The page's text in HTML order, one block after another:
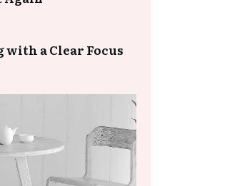
with a Clear Focus